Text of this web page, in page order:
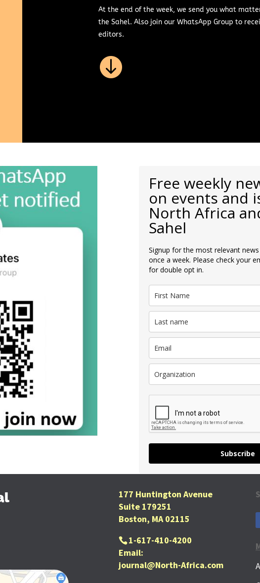
At the end of the week, we send you what
the Sahel. Also join our WhatsApp Group to
editors.

Free weekly
on events and
North Africa
Sahel
Signup for the most relevant
once a week. Please check your
for double opt in.
Subscribe
177 Huntington Avenue
Suite 179251
Boston, MA 02115
1-617-410-4200
Email:
journal@North-Africa.com